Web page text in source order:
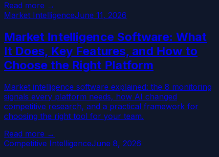
Read more →
Market IntelligenceJune 11, 2026
Market Intelligence Software: What
It Does, Key Features, and How to
Choose the Right Platform
Market intelligence software explained: the 8 monitoring
signals every platform needs, how AI changed
competitive research, and a practical framework for
choosing the right tool for your team.
Read more →
Competitive IntelligenceJune 8, 2026